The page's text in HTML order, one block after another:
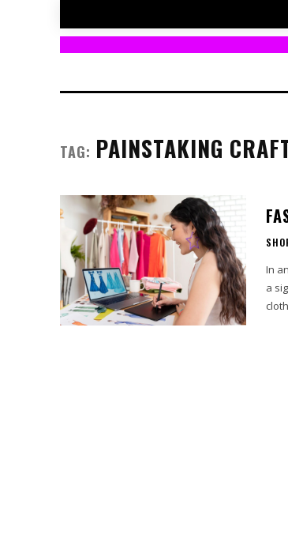
TAG: PAINSTAKING
In
a